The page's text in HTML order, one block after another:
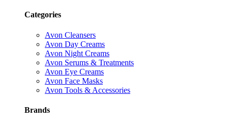
Categories
Avon Cleansers
Avon Day Creams
Avon Night Creams
Avon Serums & Treatments
Avon Eye Creams
Avon Face Masks
Avon Tools & Accessories
Brands